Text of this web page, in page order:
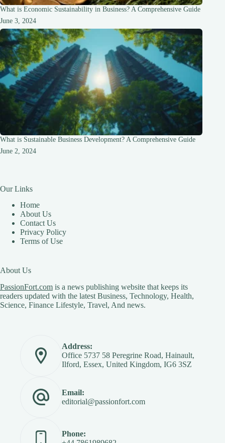
What is Economic Sustainability in Business? A Comprehensive Guide
June 3, 2024
What is Sustainable Business Development? A Comprehensive Guide
June 2, 2024
Our Links
Home
About Us
Contact Us
Privacy Policy
Terms of Use
About Us
PassionFort.com is a news publishing website that keeps its
readers updated with the latest Business, Technology, Health,
Science, Finance Lifestyle, Travel, And news.
Address:
Office 5737 58 Peregrine Road, Hainault,
Ilford, Essex, United Kingdom, IG6 3SZ
Email:
editorial@passionfort.com
Phone: